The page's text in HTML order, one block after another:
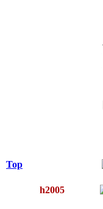
Top
h2005